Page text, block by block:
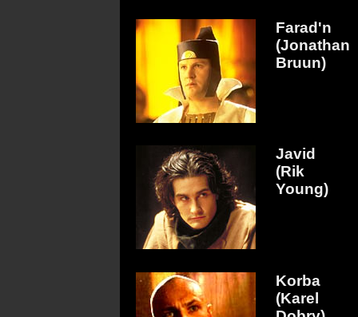
Farad'n
(Jonathan
Bruun)
Javid
(Rik
Young)
Korba
(Karel